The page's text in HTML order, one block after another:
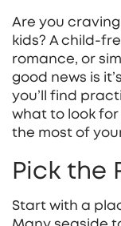
Are you
kids? A
romance, or
good news is
you’ll find
what to look
the most of
Pick the
Start with a